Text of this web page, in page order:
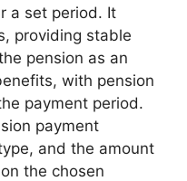
a set period. It
providing stable
pension as an
with pension
payment period.
payment
and the amount
the chosen